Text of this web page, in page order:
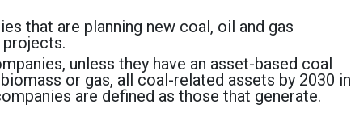
that are planning new coal, oil and gas
unless they have an asset-based coal
or gas, all coal-related assets by 2030 in
are defined as those that generate.